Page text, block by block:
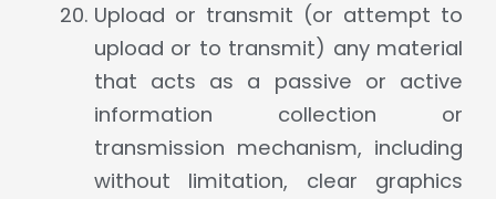
Upload or transmit (or attempt to
upload or to transmit) any material
that acts as a passive or active
information collection or
transmission mechanism, including
without limitation, clear graphics